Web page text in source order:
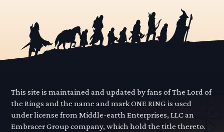
This site is maintained and updated by fans of The Lord of
the Rings and the name and mark ONE RING is used
under license from Middle-earth Enterprises, LLC an
Embracer Group company, which hold the title thereto.